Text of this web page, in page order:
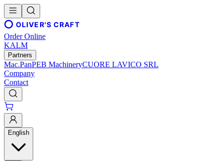
OLIVER'S CRAFT
Order Online
KALM
Partners
Mac.PanPEB MachineryCUORE LAVICO SRL
Company
Contact
English